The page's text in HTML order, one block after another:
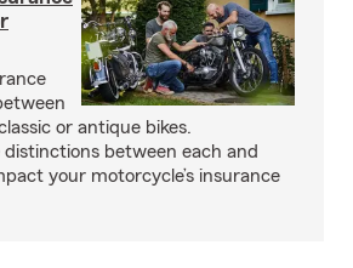
or antique bikes.
between each and
your motorcycle’s insurance